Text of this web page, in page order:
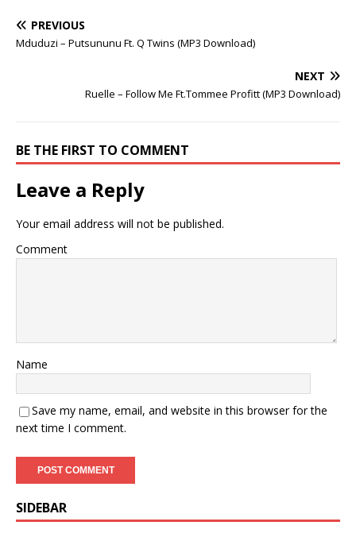
PREVIOUS
Mduduzi – Putsununu Ft. Q Twins (MP3 Download)
NEXT
Ruelle – Follow Me Ft.Tommee Profitt (MP3 Download)
BE THE FIRST TO COMMENT
Leave a Reply
Your email address will not be published.
Comment
Name
Save my name, email, and website in this browser for the
next time I comment.
SIDEBAR